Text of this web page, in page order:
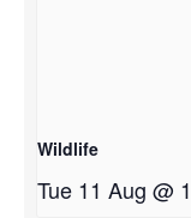
Wildlife
Tue 11 Aug @